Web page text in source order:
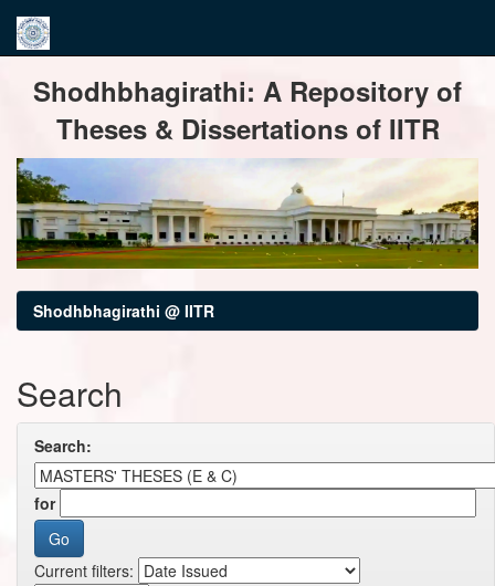
navigationShodhbhagirathi: A Repository of
Theses & Dissertations of IITR
Shodhbhagirathi @ IITR
Search
Search:
for
Current filters: